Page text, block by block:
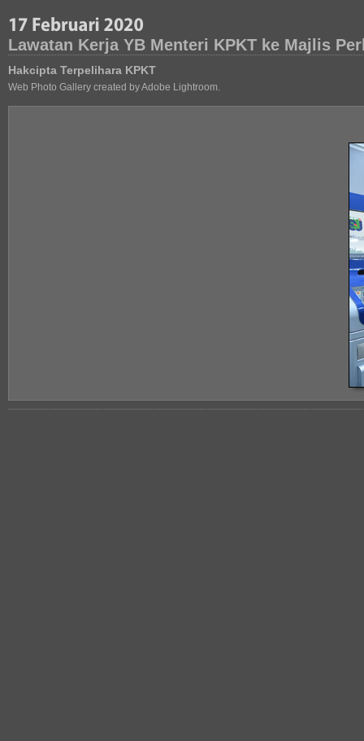
Lawatan Kerja YB Menteri KPKT ke Majlis
Hakcipta Terpelihara KPKT
Web Photo Gallery created by Adobe Lightroom.